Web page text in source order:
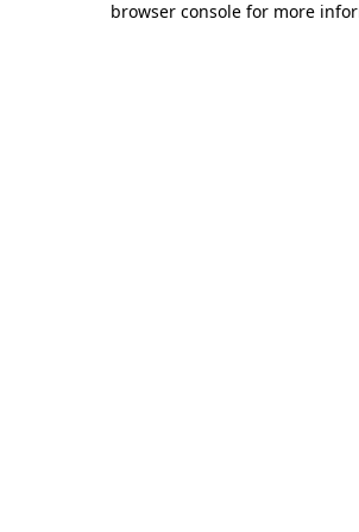
browser console for more